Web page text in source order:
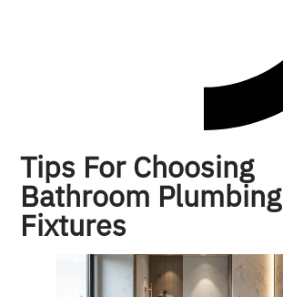
Tips For Choosing
Bathroom Plumbing
Fixtures